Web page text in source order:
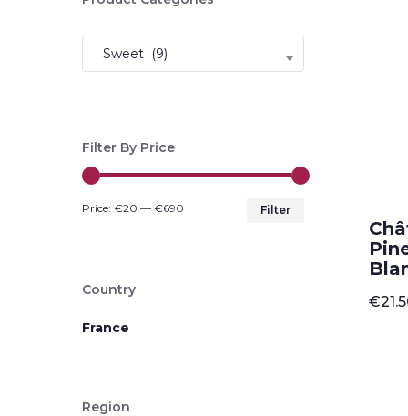
Sweet (9)
Filter By Price
Filter
Price: €20 — €690
Country
France
Region
€